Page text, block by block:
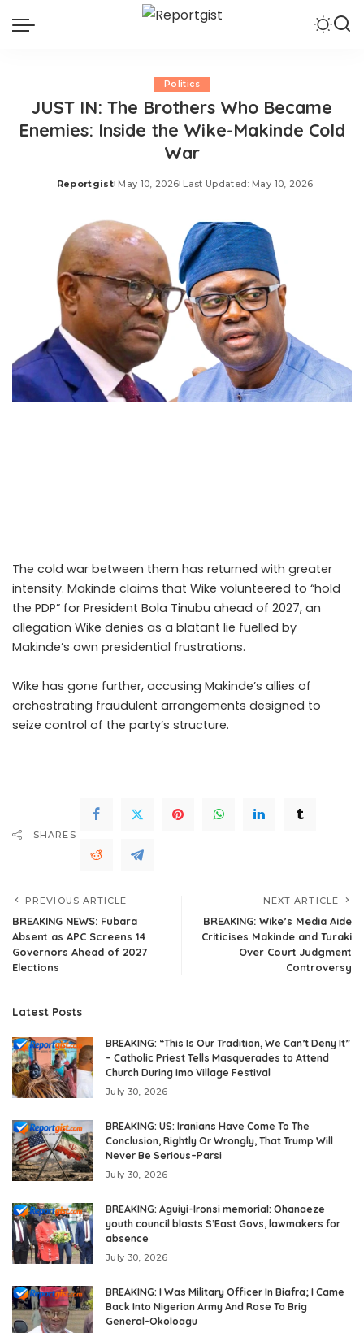
Politics
JUST IN: The Brothers Who Became
Enemies: Inside the Wike-Makinde Cold
War
Posted
Reportgist May 10, 2026 Last Updated: May 10, 2026
The cold war between them has returned with greater
intensity. Makinde claims that Wike volunteered to “hold
the PDP” for President Bola Tinubu ahead of 2027, an
allegation Wike denies as a blatant lie fuelled by
Makinde’s own presidential frustrations.
Wike has gone further, accusing Makinde’s allies of
orchestrating fraudulent arrangements designed to
seize control of the party’s structure.
SHARES
PREVIOUS ARTICLE
BREAKING NEWS: Fubara
Absent as APC Screens 14
Governors Ahead of 2027
Elections
NEXT ARTICLE
BREAKING: Wike’s Media Aide
Criticises Makinde and Turaki
Over Court Judgment
Controversy
Latest Posts
BREAKING: “This Is Our Tradition, We Can’t Deny It”
– Catholic Priest Tells Masquerades to Attend
Church During Imo Village Festival
July 30, 2026
BREAKING: US: Iranians Have Come To The
Conclusion, Rightly Or Wrongly, That Trump Will
Never Be Serious–Parsi
July 30, 2026
BREAKING: Aguiyi-Ironsi memorial: Ohanaeze
youth council blasts S’East Govs, lawmakers for
absence
July 30, 2026
BREAKING: I Was Military Officer In Biafra; I Came
Back Into Nigerian Army And Rose To Brig
General-Okoloagu